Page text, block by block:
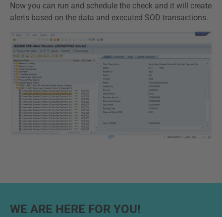
Now you can run and schedule the check and it will create
alerts based on the data and executed SOD transactions.
WE ARE HERE FOR YOU!